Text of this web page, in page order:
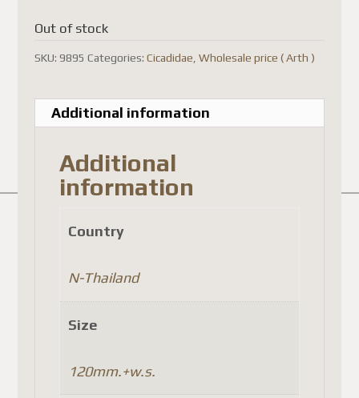
Out of stock
SKU: 9895 Categories: Cicadidae Wholesale price ( Arth )
Additional information
Additional
information
Country
N-Thailand
Size
120mm.+w.s.